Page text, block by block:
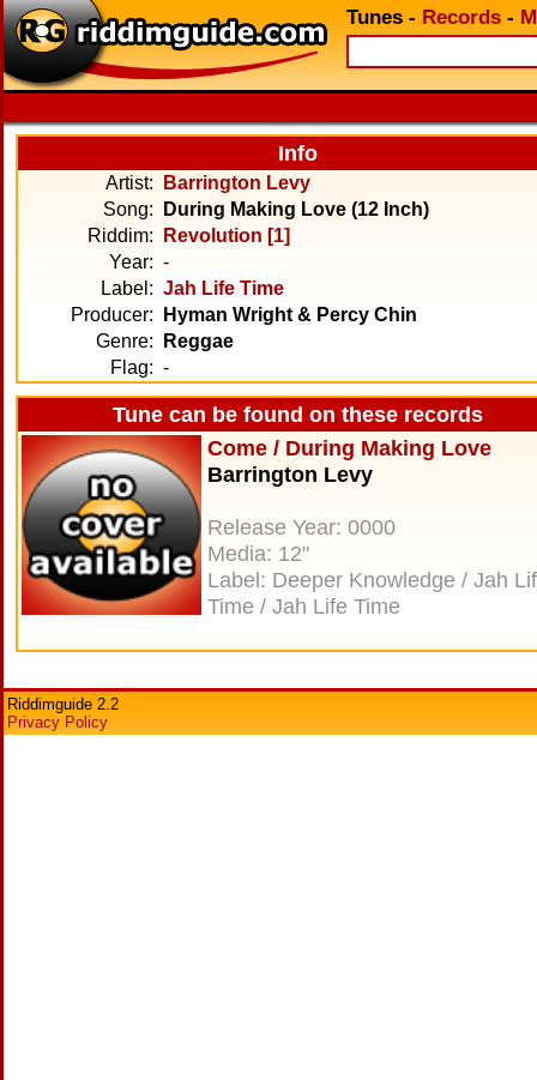
Tunes - Records -
Info
Artist:
Barrington Levy
Song:
During Making Love (12 Inch)
Riddim:
Revolution [1]
Year: -
Label: Jah Life Time
Producer:
Hyman Wright & Percy Chin
Genre:
Reggae
Flag: -
Tune can be found on these records
Come / During Making Love
Barrington Levy
Release Year: 0000
Media: 12"
Label: Deeper Knowledge / Jah
Time / Jah Life Time
Riddimguide 2.2
Privacy Policy